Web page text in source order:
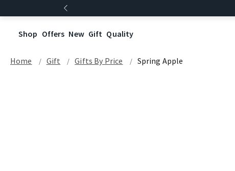
Shop Offers New Gift Quality
Home Gift Gifts By Price Spring Apple